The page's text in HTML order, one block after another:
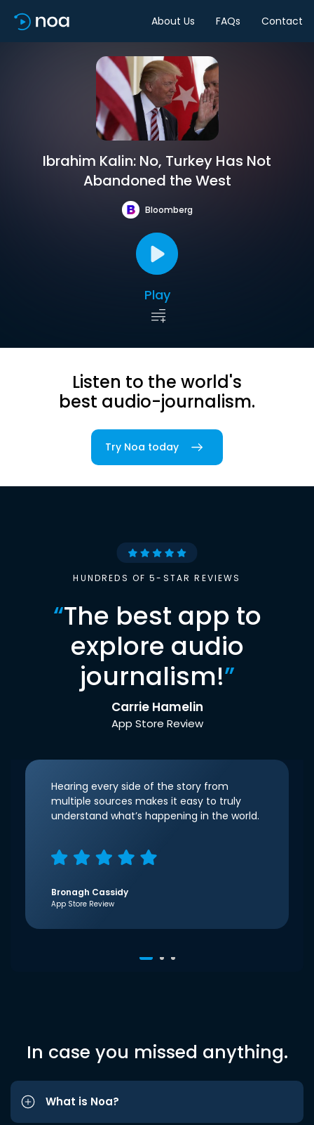
About Us FAQs Contact
Ibrahim Kalin: No, Turkey Has Not
Abandoned the West
Bloomberg
Play
Listen to the world's
best audio-journalism.
Try Noa today
HUNDREDS OF 5-STAR REVIEWS
“The best app to
explore audio
journalism!”
Carrie Hamelin
App Store Review
Hearing every side of the story from
multiple sources makes it easy to truly
understand what’s happening in the world.
Bronagh Cassidy
App Store Review
In case you missed anything.
What is Noa?